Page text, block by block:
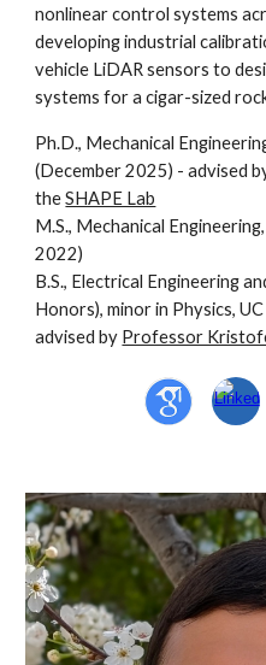
nonlinear control systems
developing industrial
vehicle LiDAR sensors to
systems for a cigar-sized
Ph.D., Mechanical
(December 2025) - advised
theSHAPE Lab
M.S., Mechanical
2022)
B.S., Electrical Engineering
Honors), minor in Physics, UC
advised by Professor